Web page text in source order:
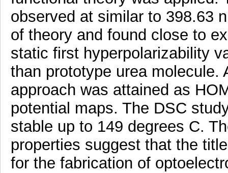
observed at similar to 398.63
of theory and found close to
static first hyperpolarizability
than prototype urea molecule.
approach was attained as
potential maps. The DSC
stable up to 149 degrees C.
properties suggest that the
for the fabrication of